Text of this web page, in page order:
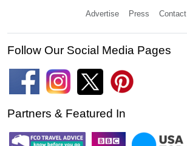
Advertise Press Contact
Follow Our Social Media Pages
Partners & Featured In